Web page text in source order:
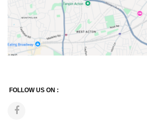
FOLLOW US ON :